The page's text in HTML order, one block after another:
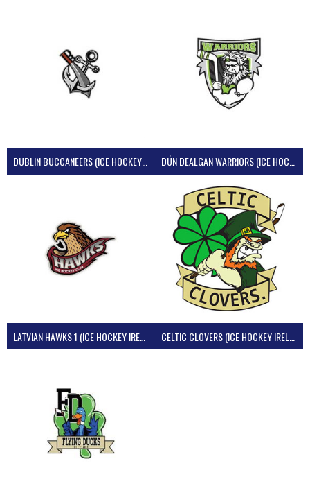
DUBLIN BUCCANEERS (ICE HOCKEY IRELAND)
LATVIAN HAWKS 1 (ICE HOCKEY IRELAND)